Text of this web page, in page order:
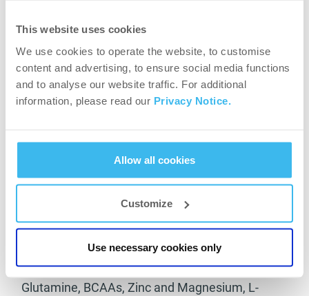
This website uses cookies
We use cookies to operate the website, to customise
content and advertising, to ensure social media functions
and to analyse our website traffic. For additional
information, please read our Privacy Notice.
Allow all cookies
Customize
Use necessary cookies only
Meal 5: 250 gr white fish / 1 cup of green
vegetables / 7 ml olive oil
Meal 6: 40 gr protein Iso Why ZERO with mineral
During unloading phase, everything I take during
preparation except for creatine. I take my dose
Glutamine, BCAAs, Zinc and Magnesium, L-